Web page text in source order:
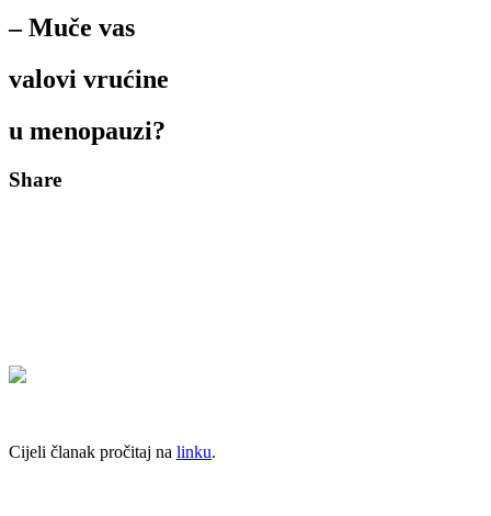
– Muče vas
valovi vrućine
u menopauzi?
Share
Cijeli članak pročitaj na linku.